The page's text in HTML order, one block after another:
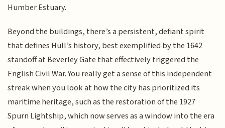
Humber Estuary.
Beyond the buildings, there’s a persistent, defiant spirit
that defines Hull’s history, best exemplified by the 1642
standoff at Beverley Gate that effectively triggered the
English Civil War. You really get a sense of this independent
streak when you look at how the city has prioritized its
maritime heritage, such as the restoration of the 1927
Spurn Lightship, which now serves as a window into the era